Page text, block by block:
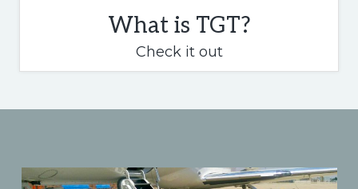
What is TGT?
Check it outWhat